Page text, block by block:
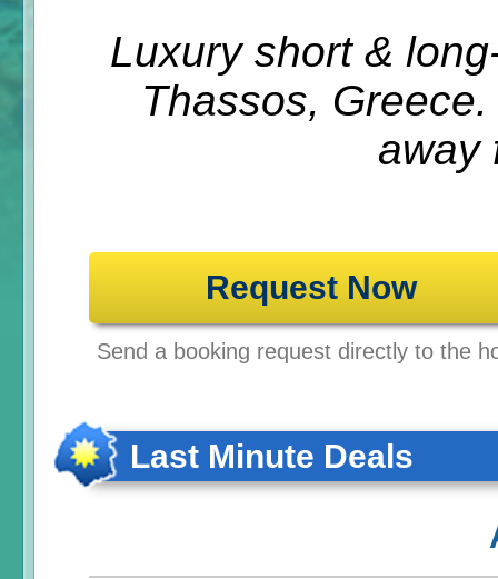
Luxury short &
Thassos,
away
Request Now
Send a booking request directly to the
Last Minute Deals